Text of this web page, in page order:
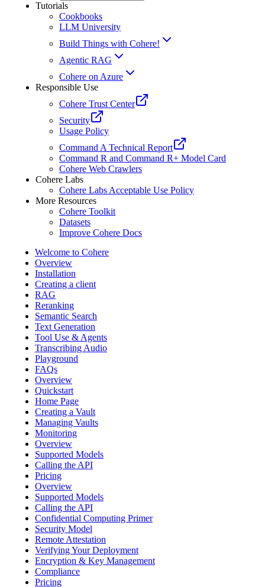
Tutorials
Cookbooks
LLM University
Build Things with Cohere!
Agentic RAG
Cohere on Azure
Responsible Use
Cohere Trust Center
Security
Usage Policy
Command A Technical Report
Command R and Command R+ Model Card
Cohere Web Crawlers
Cohere Labs
Cohere Labs Acceptable Use Policy
More Resources
Cohere Toolkit
Datasets
Improve Cohere Docs
Welcome to Cohere
Overview
Installation
Creating a client
RAG
Reranking
Semantic Search
Text Generation
Tool Use & Agents
Transcribing Audio
Playground
FAQs
Overview
Quickstart
Home Page
Creating a Vault
Managing Vaults
Monitoring
Overview
Supported Models
Calling the API
Pricing
Overview
Supported Models
Calling the API
Confidential Computing Primer
Security Model
Remote Attestation
Verifying Your Deployment
Encryption & Key Management
Compliance
Pricing